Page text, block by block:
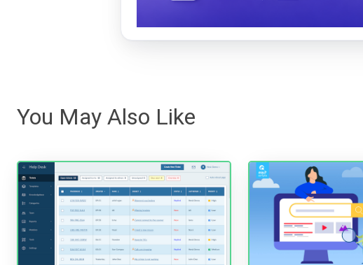
You May Also Like